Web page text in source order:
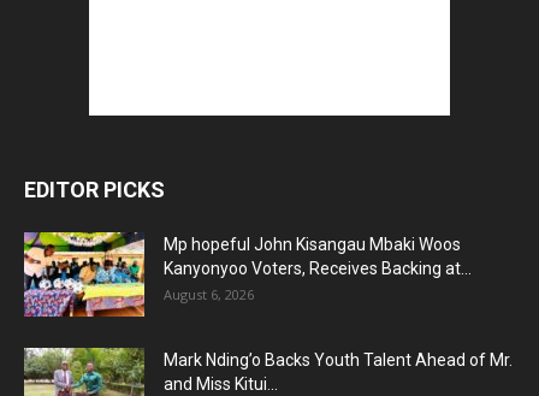
EDITOR PICKS
Mp hopeful John Kisangau Mbaki Woos
Kanyonyoo Voters, Receives Backing at...
August 6, 2026
Mark Nding’o Backs Youth Talent Ahead of Mr.
and Miss Kitui...